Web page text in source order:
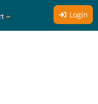
Login